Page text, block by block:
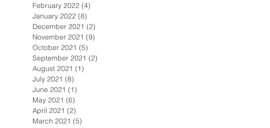
February 2022 (4)
January 2022 (8)
December 2021 (2)
November 2021 (9)
October 2021 (5)
September 2021 (2)
August 2021 (1)
July 2021 (8)
June 2021 (1)
May 2021 (6)
April 2021 (2)
March 2021 (5)